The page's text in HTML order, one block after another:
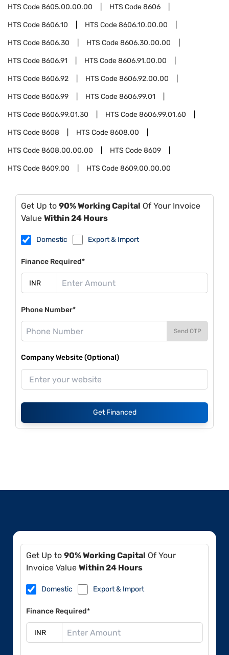
HTS Code8605.00.00.00 HTS Code8606
HTS Code8606.10 HTS Code8606.10.00.00
HTS Code8606.30 HTS Code8606.30.00.00
HTS Code8606.91 HTS Code8606.91.00.00
HTS Code8606.92 HTS Code8606.92.00.00
HTS Code8606.99 HTS Code8606.99.01
HTS Code8606.99.01.30 HTS Code8606.99.01.60
HTS Code8608 HTS Code8608.00
HTS Code8608.00.00.00 HTS Code8609
HTS Code8609.00 HTS Code8609.00.00.00
Get Up to 90% Working Capital Of Your Invoice
Value Within 24 Hours
Domestic Export & Import
Finance Required*
Phone Number*
Send OTP
Company Website (Optional)
Get Financed
Get Up to 90% Working Capital Of Your
Invoice Value Within 24 Hours
Domestic Export & Import
Finance Required*